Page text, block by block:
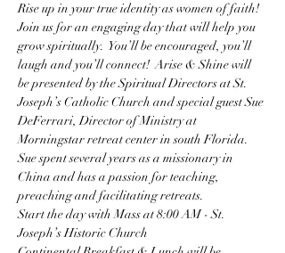
Rise up in your true identity as women of faith!
Join us for an engaging day that will help you
grow spiritually.  You’ll be encouraged, you’ll
laugh and you’ll connect!  Arise & Shine will
be presented by the Spiritual Directors at St.
Joseph’s Catholic Church and special guest Sue
DeFerrari, Director of Ministry at
Morningstar retreat center in south Florida.
Sue spent several years as a missionary in
China and has a passion for teaching,
preaching and facilitating retreats.
Start the day with Mass at 8:00 AM - St.
Joseph’s Historic Church